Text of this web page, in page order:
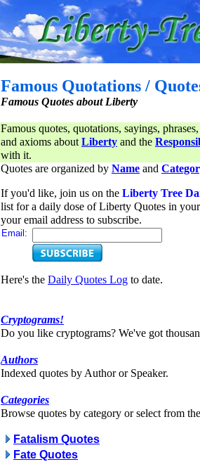
Famous Quotations /
Famous Quotes about Liberty
Famous quotes, quotations, sayings,
and axioms aboutLiberty and the
with it.
Quotes are organized by Name and
If you'd like, join us on the Liberty Tree
list for a daily dose of Liberty Quotes in
your email address to subscribe.
Email:
Here's the Daily Quotes Log to date.
Cryptograms!
Do you like cryptograms? We've got
Authors
Indexed quotes by Author or Speaker.
Categories
Browse quotes by category or select from
Fatalism Quotes
Fate Quotes